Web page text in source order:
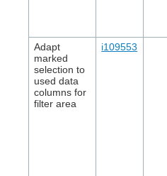
Adapt
marked
selection to
used data
columns for
filter area
i109553